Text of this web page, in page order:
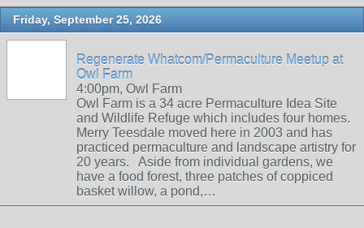
Friday, September 25, 2026
Regenerate Whatcom/Permaculture Meetup at
Owl Farm
4:00pm, Owl Farm
Owl Farm is a 34 acre Permaculture Idea Site
and Wildlife Refuge which includes four homes.
Merry Teesdale moved here in 2003 and has
practiced permaculture and landscape artistry for
20 years. Aside from individual gardens, we
have a food forest, three patches of coppiced
basket willow, a pond,…